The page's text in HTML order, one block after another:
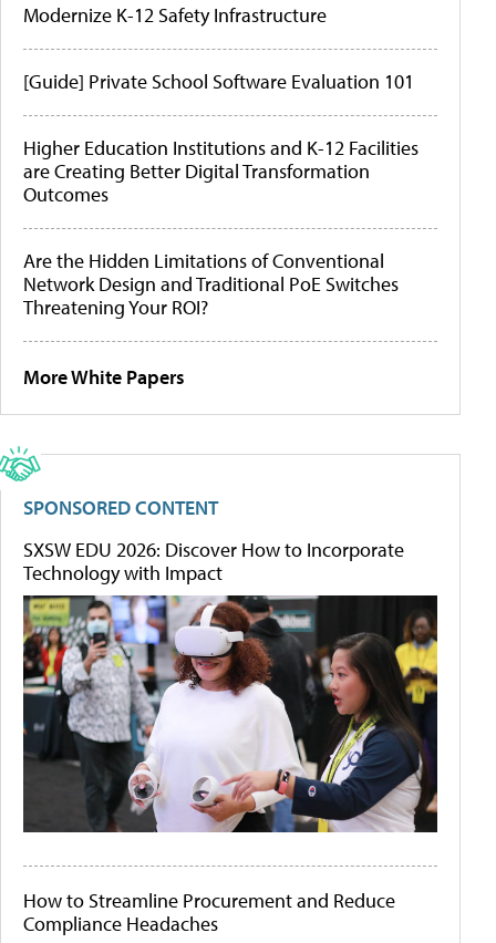
Modernize K-12 Safety Infrastructure
[Guide] Private School Software Evaluation 101
Higher Education Institutions and K-12 Facilities
are Creating Better Digital Transformation
Outcomes
Are the Hidden Limitations of Conventional
Network Design and Traditional PoE Switches
Threatening Your ROI?
More White Papers
SPONSORED CONTENT
SXSW EDU 2026: Discover How to Incorporate
Technology with Impact
How to Streamline Procurement and Reduce
Compliance Headaches